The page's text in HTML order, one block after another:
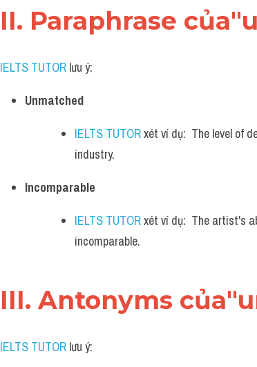
II. Paraphrase
IELTS TUTOR lưu ý:
Unmatched
IELTS TUTOR xét ví dụ:  The level of
industry.
Incomparable
IELTS TUTOR xét ví dụ:  The artist's
incomparable.
III. Antonyms
IELTS TUTOR lưu ý: